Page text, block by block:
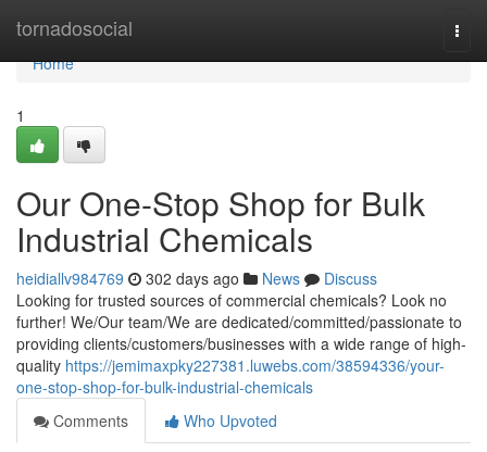
tornadosocial
Home
Home
1
Our One-Stop Shop for Bulk
Industrial Chemicals
heidiallv984769 302 days ago News
Discuss
Looking for trusted sources of commercial chemicals? Look no
further! We/Our team/We are dedicated/committed/passionate to
providing clients/customers/businesses with a wide range of high-
quality https://jemimaxpky227381.luwebs.com/38594336/your-
one-stop-shop-for-bulk-industrial-chemicals
Comments
Who Upvoted